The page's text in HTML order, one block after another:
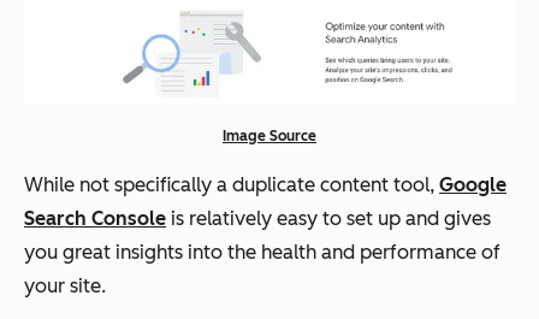
Image Source
While not specifically a duplicate content tool, Google
Search Console is relatively easy to set up and gives
you great insights into the health and performance of
your site.